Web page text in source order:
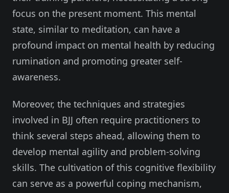
focus on the present moment. This mental
state, similar to meditation, can have a
profound impact on mental health by reducing
rumination and promoting greater self-
awareness.
Moreover, the techniques and strategies
involved in BJJ often require practitioners to
think several steps ahead, allowing them to
develop mental agility and problem-solving
skills. The cultivation of this cognitive flexibility
can serve as a powerful coping mechanism,